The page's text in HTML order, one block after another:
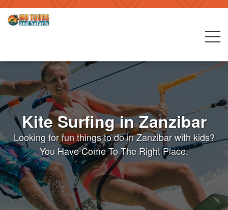
Kite Surfing in Zanzibar
Looking for fun things to do in Zanzibar with kids?
You Have Come To The Right Place.